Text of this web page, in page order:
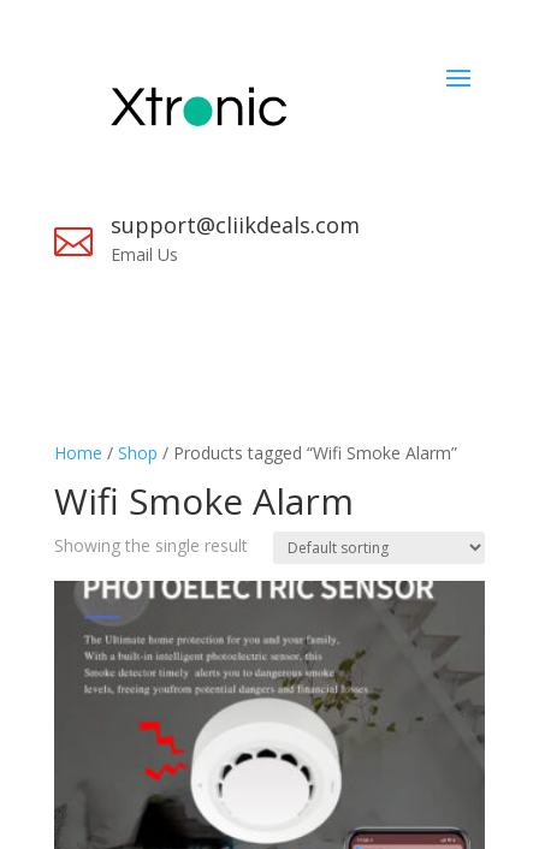
 support@cliikdeals.com
Email Us
Home / Shop / Products tagged “Wifi Smoke Alarm”
Wifi Smoke Alarm
Showing the single result